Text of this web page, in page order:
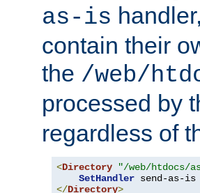
as-is
contain their
the /web/
processed by
regardless of
<Directory "/web/htdocs/
SetHandler
</Directory>